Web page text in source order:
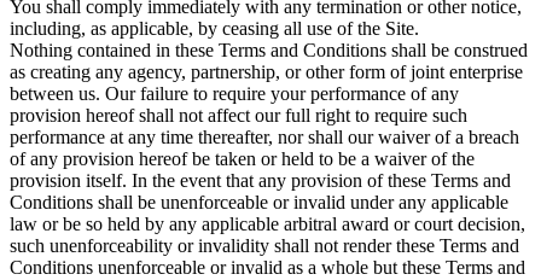
You shall comply immediately with any termination or other notice,
including, as applicable, by ceasing all use of the Site.
Nothing contained in these Terms and Conditions shall be construed
as creating any agency, partnership, or other form of joint enterprise
between us. Our failure to require your performance of any
provision hereof shall not affect our full right to require such
performance at any time thereafter, nor shall our waiver of a breach
of any provision hereof be taken or held to be a waiver of the
provision itself. In the event that any provision of these Terms and
Conditions shall be unenforceable or invalid under any applicable
law or be so held by any applicable arbitral award or court decision,
such unenforceability or invalidity shall not render these Terms and
Conditions unenforceable or invalid as a whole but these Terms and